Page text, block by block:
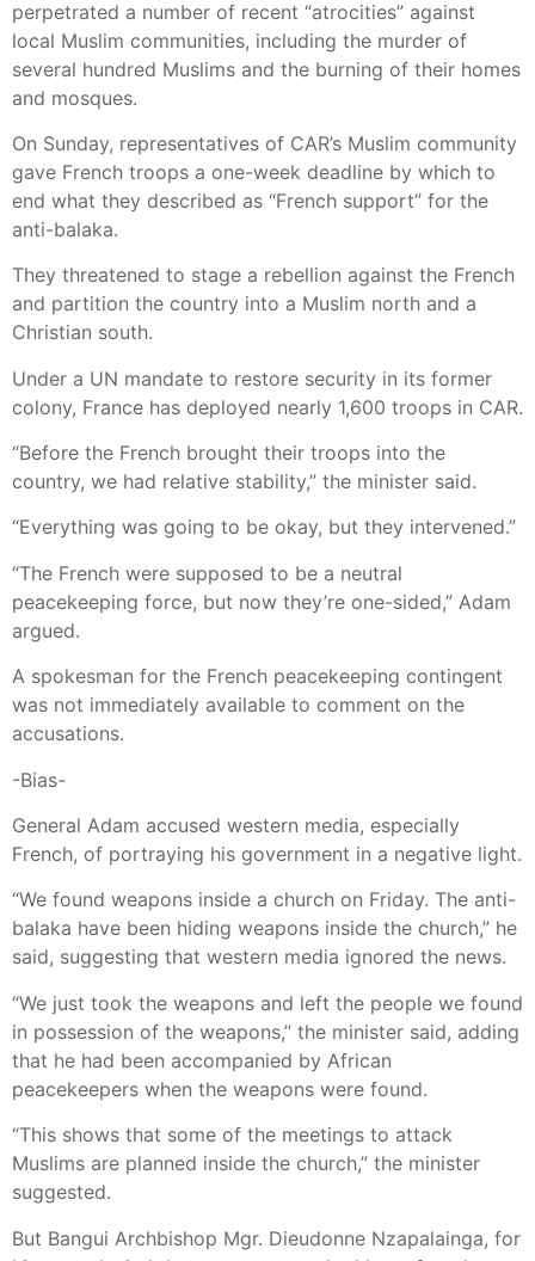
perpetrated a number of recent “atrocities” against
local Muslim communities, including the murder of
several hundred Muslims and the burning of their homes
and mosques.
On Sunday, representatives of CAR’s Muslim community
gave French troops a one-week deadline by which to
end what they described as “French support” for the
anti-balaka.
They threatened to stage a rebellion against the French
and partition the country into a Muslim north and a
Christian south.
Under a UN mandate to restore security in its former
colony, France has deployed nearly 1,600 troops in CAR.
“Before the French brought their troops into the
country, we had relative stability,” the minister said.
“Everything was going to be okay, but they intervened.”
“The French were supposed to be a neutral
peacekeeping force, but now they’re one-sided,” Adam
argued.
A spokesman for the French peacekeeping contingent
was not immediately available to comment on the
accusations.
-Bias-
General Adam accused western media, especially
French, of portraying his government in a negative light.
“We found weapons inside a church on Friday. The anti-
balaka have been hiding weapons inside the church,” he
said, suggesting that western media ignored the news.
“We just took the weapons and left the people we found
in possession of the weapons,” the minister said, adding
that he had been accompanied by African
peacekeepers when the weapons were found.
“This shows that some of the meetings to attack
Muslims are planned inside the church,” the minister
suggested.
But Bangui Archbishop Mgr. Dieudonne Nzapalainga, for